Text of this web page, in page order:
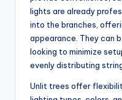
lights are already
into the branches,
appearance. They can
looking to minimize
evenly distributing
Unlit trees offer